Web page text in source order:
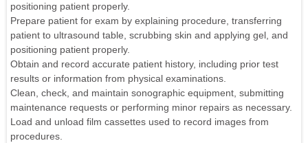
positioning patient properly.
Prepare patient for exam by explaining procedure, transferring
patient to ultrasound table, scrubbing skin and applying gel, and
positioning patient properly.
Obtain and record accurate patient history, including prior test
results or information from physical examinations.
Clean, check, and maintain sonographic equipment, submitting
maintenance requests or performing minor repairs as necessary.
Load and unload film cassettes used to record images from
procedures.